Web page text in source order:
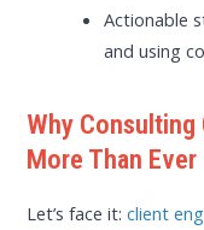
Actionable
and using
Why
More Than Ever
Let’s face it:client